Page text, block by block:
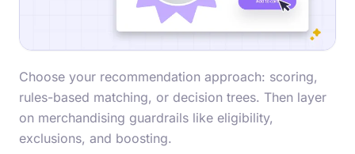
Choose your recommendation approach: scoring,
rules-based matching, or decision trees. Then layer
on merchandising guardrails like eligibility,
exclusions, and boosting.